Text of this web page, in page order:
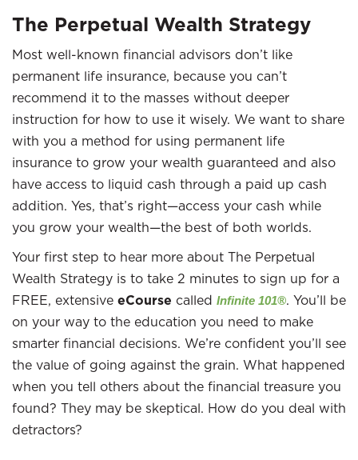
The Perpetual Wealth Strategy
Most well-known financial advisors don’t like
permanent life insurance, because you can’t
recommend it to the masses without deeper
instruction for how to use it wisely. We want to share
with you a method for using permanent life
insurance to grow your wealth guaranteed and also
have access to liquid cash through a paid up cash
addition. Yes, that’s right—access your cash while
you grow your wealth—the best of both worlds.
Your first step to hear more about The Perpetual
Wealth Strategy is to take 2 minutes to sign up for a
FREE, extensive eCourse called Infinite 101®. You’ll be
on your way to the education you need to make
smarter financial decisions. We’re confident you’ll see
the value of going against the grain. What happened
when you tell others about the financial treasure you
found? They may be skeptical. How do you deal with
detractors?